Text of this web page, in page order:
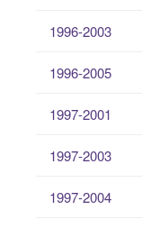
1996-2003
1996-2005
1997-2001
1997-2003
1997-2004